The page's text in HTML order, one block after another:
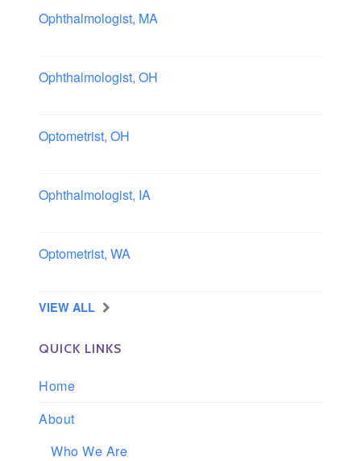
Ophthalmologist, MA
Ophthalmologist, OH
Optometrist, OH
Ophthalmologist, IA
Optometrist, WA
VIEW ALL
QUICK LINKS
Home
About
Who We Are